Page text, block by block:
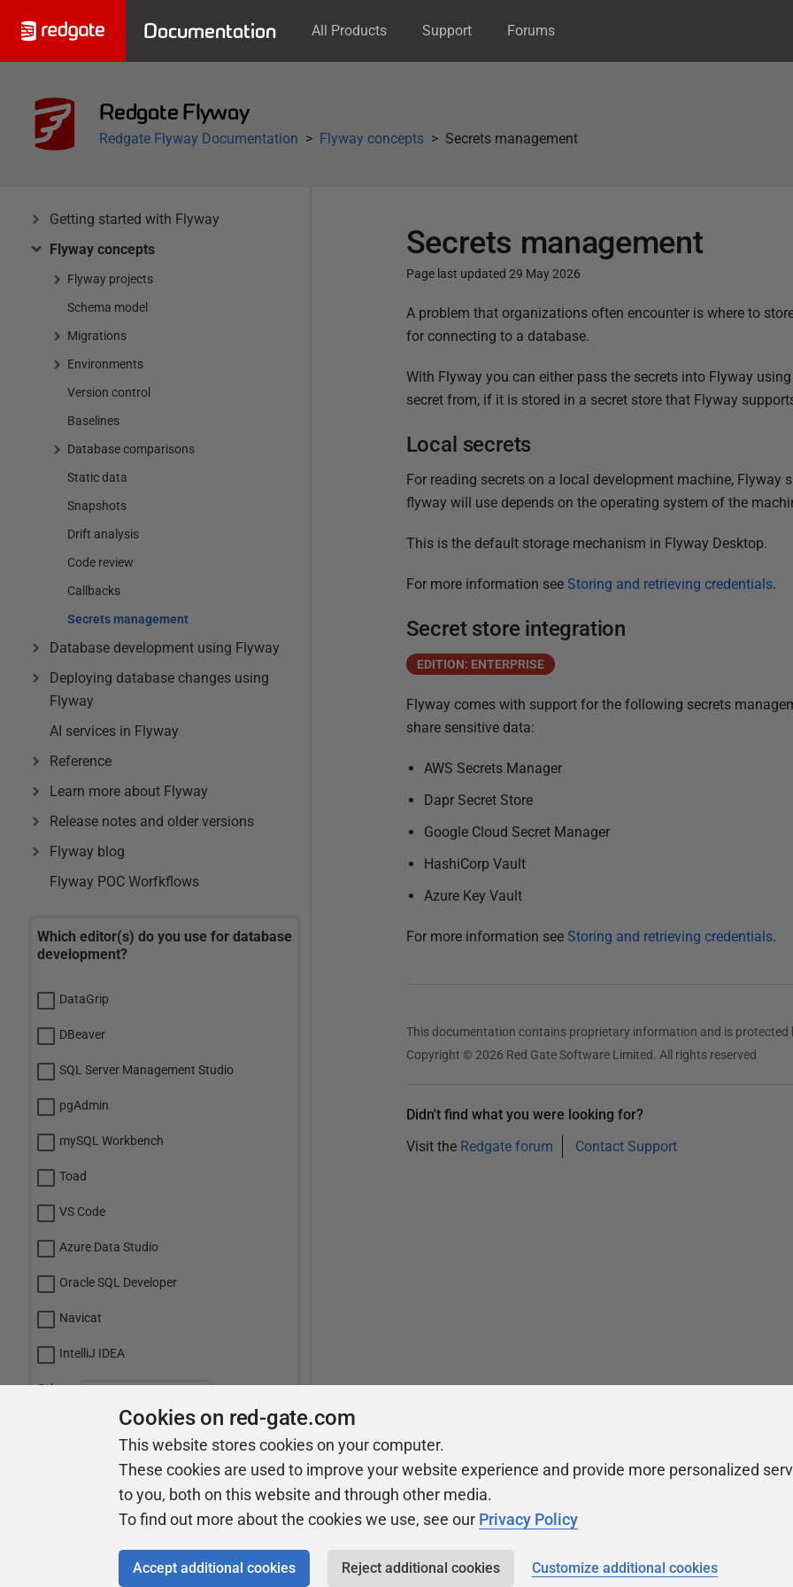
Documentation All Products Support Forums
Redgate Flyway
Redgate Flyway Documentation Flyway concepts Secrets management
Getting started with Flyway
Flyway concepts
Flyway projects
Schema model
Migrations
Environments
Version control
Baselines
Database comparisons
Static data
Snapshots
Drift analysis
Code review
Callbacks
Secrets management
Database development using Flyway
Deploying database changes using
Flyway
AI services in Flyway
Reference
Learn more about Flyway
Release notes and older versions
Flyway blog
Flyway POC Worfkflows
Which editor(s) do you use for database
development?
DataGrip
DBeaver
SQL Server Management Studio
pgAdmin
mySQL Workbench
Toad
VS Code
Azure Data Studio
Oracle SQL Developer
Navicat
IntelliJ IDEA
Other:
View Results
Secrets management
Page last updated 29 May 2026
P
u
l
i
h
e
d
6
a
u
a
y
2
2
5
A problem that organizations often encounter is where to
for connecting to a database.
With Flyway you can either pass the secrets into Flyway
secret from, if it is stored in a secret store that Flyway
Local secrets
For reading secrets on a local development machine,
flyway will use depends on the operating system of the
This is the default storage mechanism in Flyway Desktop.
For more information see Storing and retrieving credentials.
Secret store integration
EDITION: ENTERPRISE
Flyway comes with support for the following secrets
share sensitive data:
AWS Secrets Manager
Dapr Secret Store
Google Cloud Secret Manager
HashiCorp Vault
Azure Key Vault
For more information see Storing and retrieving credentials.
This documentation contains proprietary information and is protected
Copyright © 2026 Red Gate Software Limited. All rights reserved
Didn't find what you were looking for?
Visit the Redgate forum Contact Support
Cookies on red-gate.com
This website stores cookies on your computer.
These cookies are used to improve your website experience and provide more personalized
to you, both on this website and through other media.
To find out more about the cookies we use, see our Privacy Policy
Accept additional cookies Reject additional cookies Customize additional cookies